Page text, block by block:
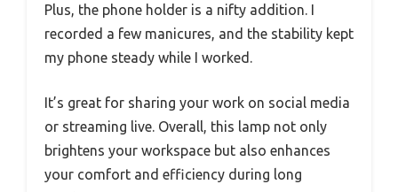
Plus, the phone holder is a nifty addition. I
recorded a few manicures, and the stability kept
my phone steady while I worked.
It’s great for sharing your work on social media
or streaming live. Overall, this lamp not only
brightens your workspace but also enhances
your comfort and efficiency during long